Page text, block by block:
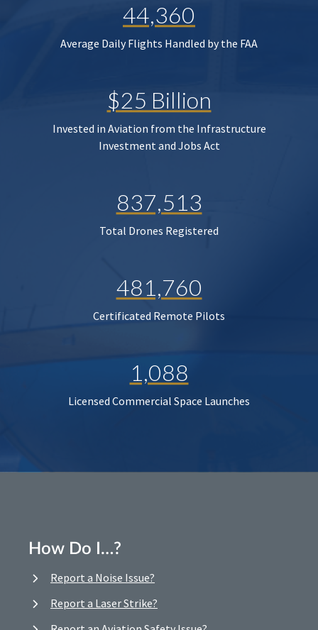
44,360
Average Daily Flights Handled by the FAA
$25 Billion
Invested in Aviation from the Infrastructure
Investment and Jobs Act
837,513
Total Drones Registered
481,760
Certificated Remote Pilots
1,088
Licensed Commercial Space Launches
How Do I…?
Report a Noise Issue?
Report a Laser Strike?